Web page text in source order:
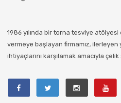
1986 yılında bir torna tesviye
vermeye başlayan firmamız, ilerleyen
ihtiyaçlarını karşılamak amacıyla